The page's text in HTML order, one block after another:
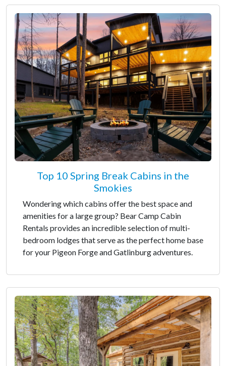
Top 10 Spring Break Cabins in the
Smokies
Wondering which cabins offer the best space and
amenities for a large group? Bear Camp Cabin
Rentals provides an incredible selection of multi-
bedroom lodges that serve as the perfect home base
for your Pigeon Forge and Gatlinburg adventures.